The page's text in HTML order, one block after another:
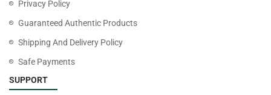
Privacy Policy
Guaranteed Authentic Products
Shipping And Delivery Policy
Safe Payments
SUPPORT